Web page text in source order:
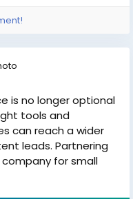
is no longer optional
tools and
can reach a wider
leads. Partnering
for small
and customer